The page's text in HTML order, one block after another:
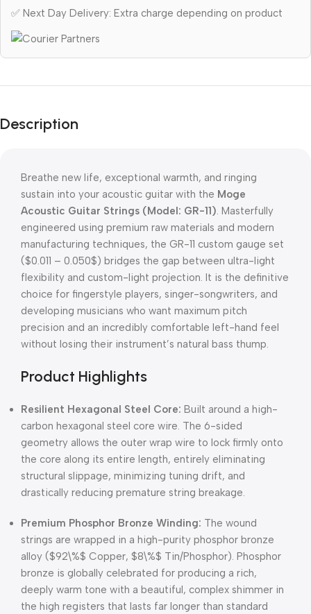
✅ Next Day Delivery: Extra charge depending on product
Description
Breathe new life, exceptional warmth, and ringing
sustain into your acoustic guitar with the Moge
Acoustic Guitar Strings (Model: GR-11). Masterfully
engineered using premium raw materials and modern
manufacturing techniques, the GR-11 custom gauge set
($0.011 – 0.050$) bridges the gap between ultra-light
flexibility and custom-light projection. It is the definitive
choice for fingerstyle players, singer-songwriters, and
developing musicians who want maximum pitch
precision and an incredibly comfortable left-hand feel
without losing their instrument’s natural bass thump.
Product Highlights
Resilient Hexagonal Steel Core: Built around a high-
carbon hexagonal steel core wire. The 6-sided
geometry allows the outer wrap wire to lock firmly onto
the core along its entire length, entirely eliminating
structural slippage, minimizing tuning drift, and
drastically reducing premature string breakage.
Premium Phosphor Bronze Winding: The wound
strings are wrapped in a high-purity phosphor bronze
alloy ($92\%$ Copper, $8\%$ Tin/Phosphor). Phosphor
bronze is globally celebrated for producing a rich,
deeply warm tone with a beautiful, complex shimmer in
the high registers that lasts far longer than standard